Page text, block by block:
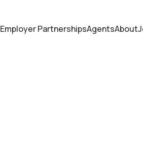
Employer PartnershipsAgentsAbout